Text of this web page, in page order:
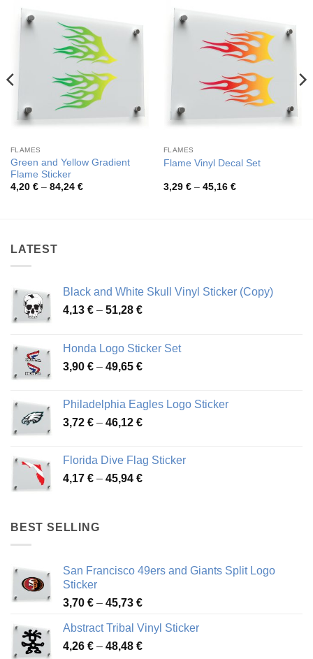
FLAMES
Green and Yellow Gradient
Flame Sticker
4,20 € – 84,24 €Price
FLAMES
Flame Vinyl Decal Set
3,29 € – 45,16 €Price
LATEST
Black and White Skull Vinyl Sticker (Copy)
4,13 € – 51,28 €Price
through
51,28 €
Honda Logo Sticker Set
3,90 € – 49,65 €Price
through
49,65 €
Philadelphia Eagles Logo Sticker
3,72 € – 46,12 €Price
through
46,12 €
Florida Dive Flag Sticker
4,17 € – 45,94 €Price
BEST SELLING
San Francisco 49ers and Giants Split Logo
Sticker
3,70 € – 45,73 €Price
3,70 €
through
Abstract Tribal Vinyl Sticker
4,26 € – 48,48 €Price